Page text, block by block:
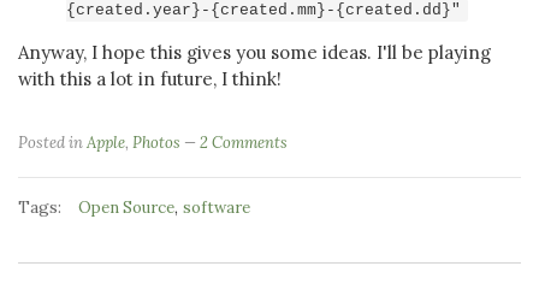
{created.year}-{created.mm}-{created.dd}"
Anyway, I hope this gives you some ideas. I'll be playing
with this a lot in future, I think!
Posted inApple, Photos 2 Comments
Tags: Open Source, software